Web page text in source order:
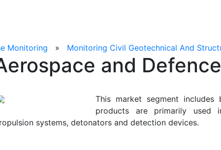
Monitoring » Monitoring Civil Geotechnical And
and Defence
This market segment
products are primarily used
systems, detonators and detection devices.